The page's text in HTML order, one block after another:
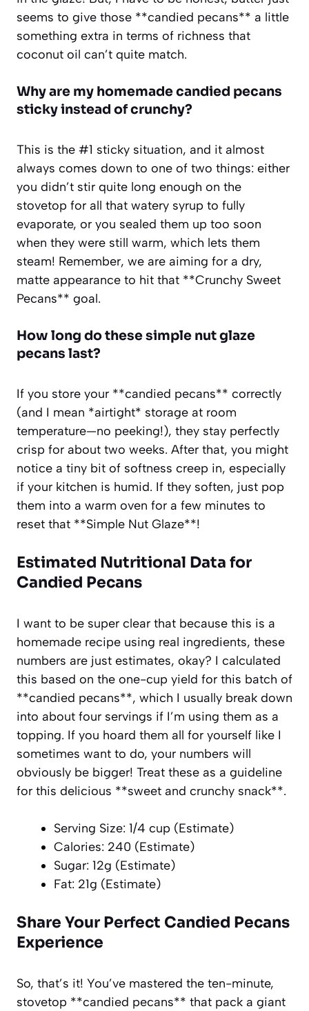
seems to give those **candied pecans** a little
something extra in terms of richness that
coconut oil can’t quite match.
Why are my homemade candied pecans
sticky instead of crunchy?
This is the #1 sticky situation, and it almost
always comes down to one of two things: either
you didn’t stir quite long enough on the
stovetop for all that watery syrup to fully
evaporate, or you sealed them up too soon
when they were still warm, which lets them
steam! Remember, we are aiming for a dry,
matte appearance to hit that **Crunchy Sweet
Pecans** goal.
How long do these simple nut glaze
pecans last?
If you store your **candied pecans** correctly
(and I mean *airtight* storage at room
temperature—no peeking!), they stay perfectly
crisp for about two weeks. After that, you might
notice a tiny bit of softness creep in, especially
if your kitchen is humid. If they soften, just pop
them into a warm oven for a few minutes to
reset that **Simple Nut Glaze**!
Estimated Nutritional Data for
Candied Pecans
I want to be super clear that because this is a
homemade recipe using real ingredients, these
numbers are just estimates, okay? I calculated
this based on the one-cup yield for this batch of
**candied pecans**, which I usually break down
into about four servings if I’m using them as a
topping. If you hoard them all for yourself like I
sometimes want to do, your numbers will
obviously be bigger! Treat these as a guideline
for this delicious **sweet and crunchy snack**.
Serving Size: 1/4 cup (Estimate)
Calories: 240 (Estimate)
Sugar: 12g (Estimate)
Fat: 21g (Estimate)
Share Your Perfect Candied Pecans
Experience
So, that’s it! You’ve mastered the ten-minute,
stovetop **candied pecans** that pack a giant